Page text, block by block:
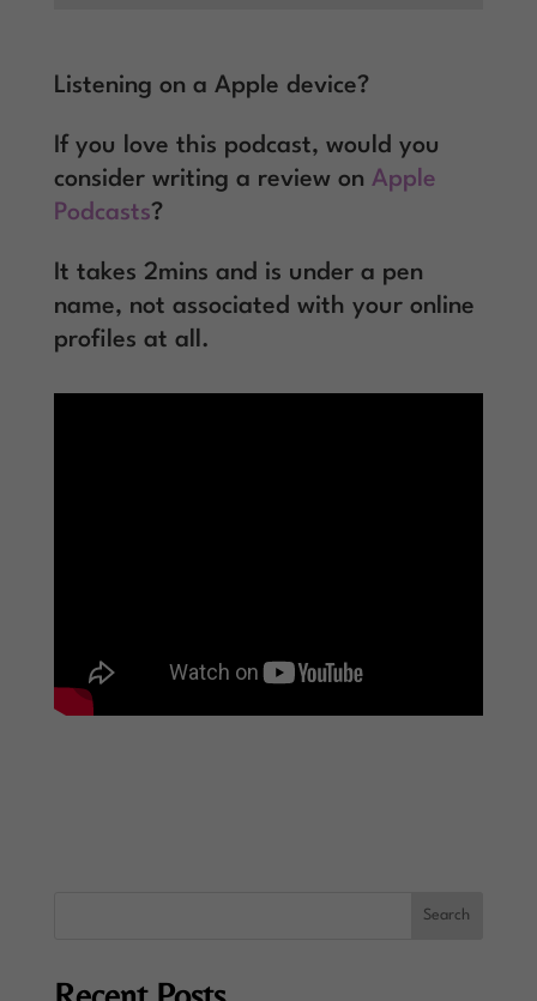
Listening on a Apple device?
If you love this podcast, would you
consider writing a review on Apple
Podcasts?
It takes 2mins and is under a pen
name, not associated with your online
profiles at all.